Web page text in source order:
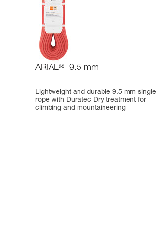
ARIAL® 9.5 mm
Lightweight and durable 9.5 mm single
rope with Duratec Dry treatment for
climbing and mountaineering